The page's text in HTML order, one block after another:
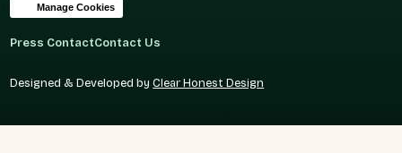
Manage Cookies
Press ContactContact Us
Designed & Developed by Clear Honest Design